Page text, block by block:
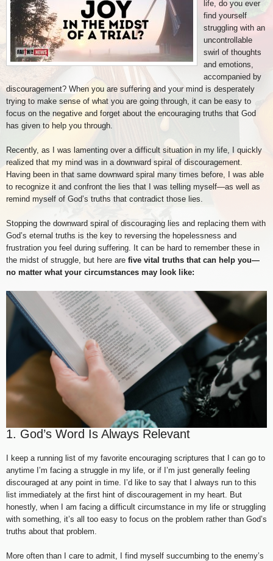
life, do you ever
find yourself
struggling with an
uncontrollable
swirl of thoughts
and emotions,
accompanied by
discouragement? When you are suffering and your mind is desperately
trying to make sense of what you are going through, it can be easy to
focus on the negative and forget about the encouraging truths that God
has given to help you through.
Recently, as I was lamenting over a difficult situation in my life, I quickly
realized that my mind was in a downward spiral of discouragement.
Having been in that same downward spiral many times before, I was able
to recognize it and confront the lies that I was telling myself—as well as
remind myself of God’s truths that contradict those lies.
Stopping the downward spiral of discouraging lies and replacing them with
God’s eternal truths is the key to reversing the hopelessness and
frustration you feel during suffering. It can be hard to remember these in
the midst of struggle, but here are five vital truths that can help you—
no matter what your circumstances may look like:
1. God’s Word Is Always Relevant
I keep a running list of my favorite encouraging scriptures that I can go to
anytime I’m facing a struggle in my life, or if I’m just generally feeling
discouraged at any point in time. I’d like to say that I always run to this
list immediately at the first hint of discouragement in my heart. But
honestly, when I am facing a difficult circumstance in my life or struggling
with something, it’s all too easy to focus on the problem rather than God’s
truths about that problem.
More often than I care to admit, I find myself succumbing to the enemy’s